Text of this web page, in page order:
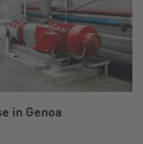
in Genoa